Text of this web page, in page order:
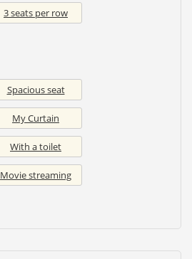
3 seats per row
Spacious seat
My Curtain
With a toilet
Movie streaming